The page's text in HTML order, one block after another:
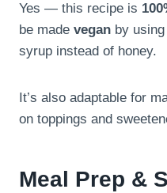
Yes — this recipe is
be made vegan by
syrup instead of honey.
It’s also adaptable for
on toppings and
Meal Prep &